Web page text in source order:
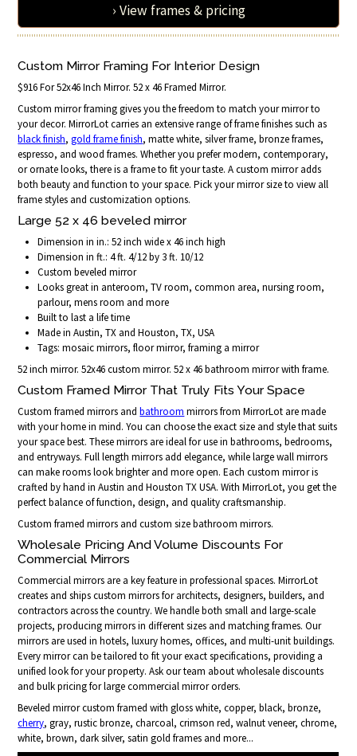
› View frames & pricing
Custom Mirror Framing For Interior Design
$916 For 52x46 Inch Mirror. 52 x 46 Framed Mirror.
Custom mirror framing gives you the freedom to match your mirror to
your decor. MirrorLot carries an extensive range of frame finishes such as
black finish,gold frame finish, matte white, silver frame, bronze frames,
espresso, and wood frames. Whether you prefer modern, contemporary,
or ornate looks, there is a frame to fit your taste. A custom mirror adds
both beauty and function to your space. Pick your mirror size to view all
frame styles and customization options.
Large 52 x 46 beveled mirror
Dimension in in.: 52 inch wide x 46 inch high
Dimension in ft.: 4 ft. 4/12 by 3 ft. 10/12
Custom beveled mirror
Looks great in anteroom, TV room, common area, nursing room,
parlour, mens room and more
Built to last a life time
Made in Austin, TX and Houston, TX, USA
Tags: mosaic mirrors, floor mirror, framing a mirror
52 inch mirror. 52x46 custom mirror. 52 x 46 bathroom mirror with frame.
Custom Framed Mirror That Truly Fits Your Space
Custom framed mirrors andbathroom mirrors from MirrorLot are made
with your home in mind. You can choose the exact size and style that suits
your space best. These mirrors are ideal for use in bathrooms, bedrooms,
and entryways. Full length mirrors add elegance, while large wall mirrors
can make rooms look brighter and more open. Each custom mirror is
crafted by hand in Austin and Houston TX USA. With MirrorLot, you get the
perfect balance of function, design, and quality craftsmanship.
Custom framed mirrors and custom size bathroom mirrors.
Wholesale Pricing And Volume Discounts For
Commercial Mirrors
Commercial mirrors are a key feature in professional spaces. MirrorLot
creates and ships custom mirrors for architects, designers, builders, and
contractors across the country. We handle both small and large-scale
projects, producing mirrors in different sizes and matching frames. Our
mirrors are used in hotels, luxury homes, offices, and multi-unit buildings.
Every mirror can be tailored to fit your exact specifications, providing a
unified look for your property. Ask our team about wholesale discounts
and bulk pricing for large commercial mirror orders.
Beveled mirror custom framed with gloss white, copper, black, bronze,
cherry, gray, rustic bronze, charcoal, crimson red, walnut veneer, chrome,
white, brown, dark silver, satin gold frames and more...